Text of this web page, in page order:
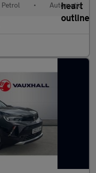
Petrol • Automatic